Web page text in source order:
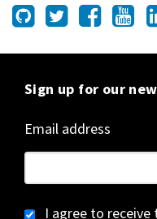
Sign up for our
Email address
I agree to